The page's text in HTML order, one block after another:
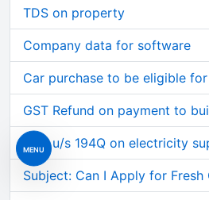
MENU
TDS on property
Company data for software
Car purchase to be eligible for
GST Refund on payment to
TDS u/s 194Q on electricity
Subject: Can I Apply for Fresh